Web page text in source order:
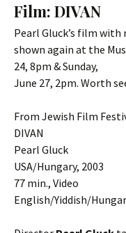
Film: DIVAN
Pearl Gluck’s film with
shown again at the
24, 8pm & Sunday,
June 27, 2pm. Worth
From Jewish Film
DIVAN
Pearl Gluck
USA/Hungary, 2003
77 min., Video
English/Yiddish/